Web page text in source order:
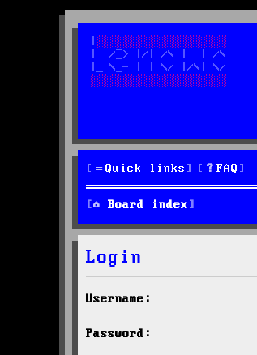
Quick links FAQ
Board index
Login
Username:
Password: